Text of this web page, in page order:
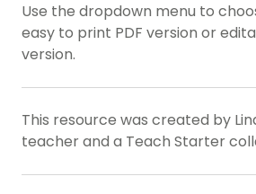
Use the dropdown menu to
easy to print PDF version or
version.
This resource was created by
teacher and a Teach Starter